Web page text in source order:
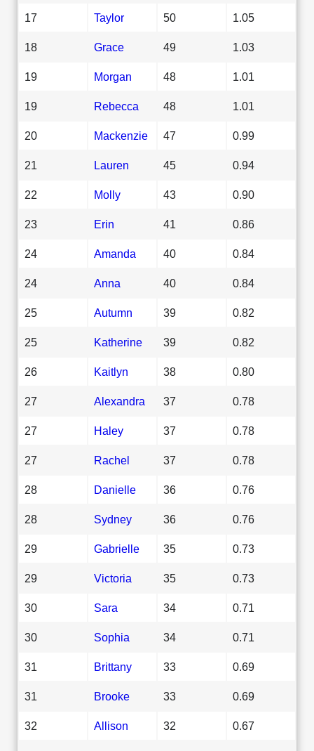
17 Taylor 50 1.05
18 Grace 49 1.03
19 Morgan 48 1.01
19 Rebecca 48 1.01
20 Mackenzie 47 0.99
21 Lauren 45 0.94
22 Molly 43 0.90
23 Erin 41 0.86
24 Amanda 40 0.84
24 Anna 40 0.84
25 Autumn 39 0.82
25 Katherine 39 0.82
26 Kaitlyn 38 0.80
27 Alexandra 37 0.78
27 Haley 37 0.78
27 Rachel 37 0.78
28 Danielle 36 0.76
28 Sydney 36 0.76
29 Gabrielle 35 0.73
29 Victoria 35 0.73
30 Sara 34 0.71
30 Sophia 34 0.71
31 Brittany 33 0.69
31 Brooke 33 0.69
32 Allison 32 0.67